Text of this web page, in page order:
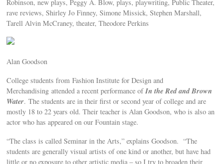
Robinson, new plays, Peggy A. Blow, plays, playwriting, Public Theater,
rave reviews, Shirley Jo Finney, Simone Missick, Stephen Marshall,
Tarell Alvin McCraney, theater, Theodore Perkins
Alan Goodson
College students from Fashion Institute for Design and
Merchandising attended a recent performance ofIn the Red and Brown
Water. The students are in their first or second year of college and are
mostly 18 to 22 years old. Their teacher is Alan Goodson, who is also an
actor who has appeared on our Fountain stage.
“The class is called Seminar in the Arts,” explains Goodson. “The
students are generally visual artists of one kind or another, but have had
little or no exposure to other artistic media – so I try to broaden their